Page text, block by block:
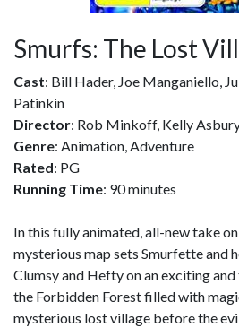
Smurfs: The Lost
Cast: Bill Hader, Joe Manganiello,
Patinkin
Director: Rob Minkoff, Kelly
Genre: Animation, Adventure
Rated: PG
Running Time: 90 minutes
In this fully animated, all-new take
mysterious map sets Smurfette and
Clumsy and Hefty on an exciting
the Forbidden Forest filled with
mysterious lost village before the